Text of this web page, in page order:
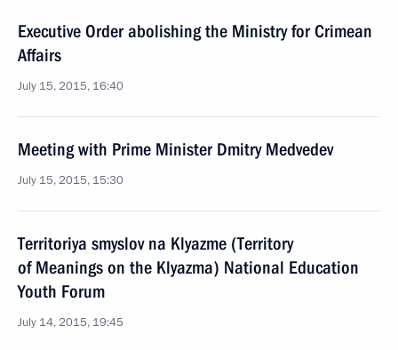
Executive Order abolishing the Ministry for Crimean
Affairs
July 15, 2015, 16:40
Meeting with Prime Minister Dmitry Medvedev
July 15, 2015, 15:30
Territoriya smyslov na Klyazme (Territory
of Meanings on the Klyazma) National Education
Youth Forum
July 14, 2015, 19:45